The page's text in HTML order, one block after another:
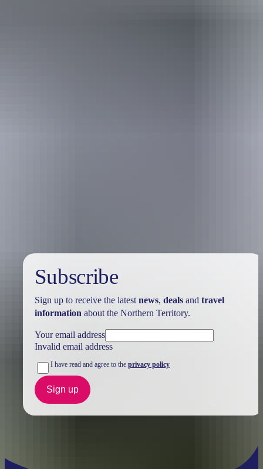
Subscribe
Sign up to receive the latest news, dealsand travel
information about the Northern Territory.
Your email address
Invalid email address
I have read and agree to the privacy policy
Sign up